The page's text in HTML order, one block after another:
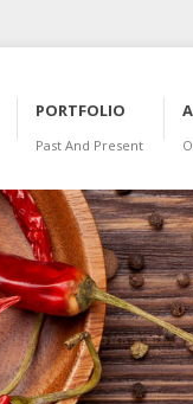
PORTFOLIO
Past And Present